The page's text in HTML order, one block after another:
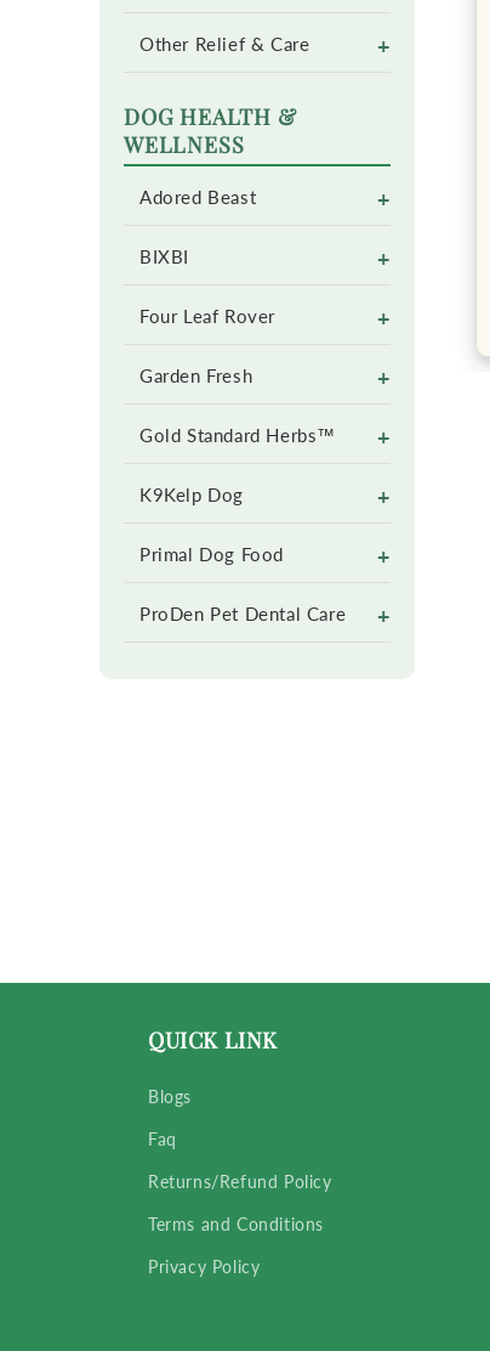
Other Relief & Care +
DOG HEALTH &
WELLNESS
Adored Beast +
BIXBI +
Four Leaf Rover +
Garden Fresh +
Gold Standard Herbs™ +
K9Kelp Dog +
Primal Dog Food +
ProDen Pet Dental Care +
QUICK LINK
Blogs
Faq
Returns/Refund Policy
Terms and Conditions
Privacy Policy